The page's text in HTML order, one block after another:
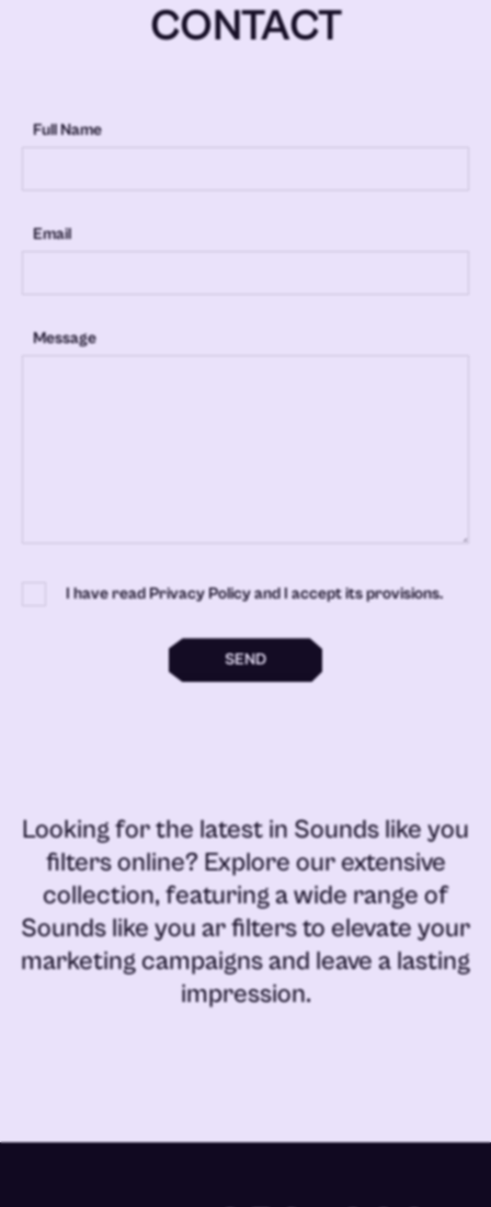
CONTACT
Full Name
Email
Message
I have read Privacy Policy and I accept its provisions.
SEND
Looking for the latest inSounds like you
filters online? Explore our extensive
collection, featuring a wide range of
Sounds like you ar filtersto elevate your
marketing campaigns and leave a lasting
impression.